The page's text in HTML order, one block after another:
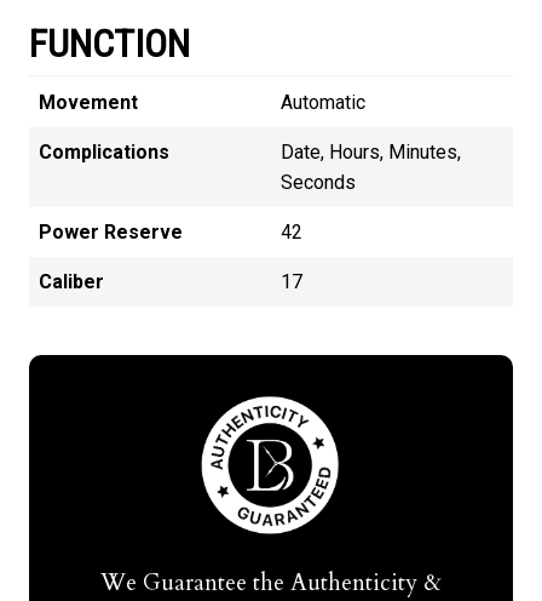
FUNCTION
Movement Automatic
Complications
Date, Hours, Minutes,
Seconds
Power Reserve 42
Caliber 17
We Guarantee the Authenticity &